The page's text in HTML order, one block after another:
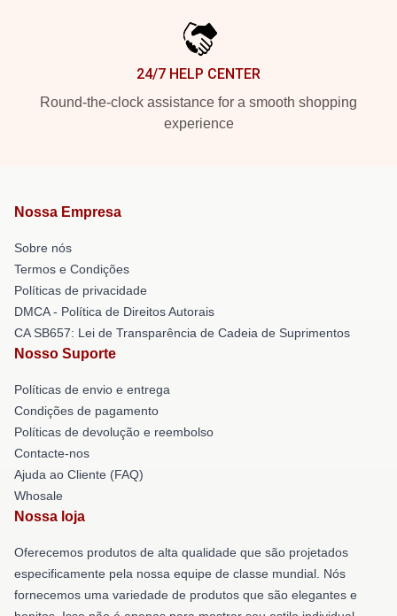
24/7 HELP CENTER
Round-the-clock assistance for a smooth shopping
experience
Nossa Empresa
Sobre nós
Termos e Condições
Políticas de privacidade
DMCA - Política de Direitos Autorais
CA SB657: Lei de Transparência de Cadeia de Suprimentos
Nosso Suporte
Políticas de envio e entrega
Condições de pagamento
Políticas de devolução e reembolso
Contacte-nos
Ajuda ao Cliente (FAQ)
Whosale
Nossa loja
Oferecemos produtos de alta qualidade que são projetados
especificamente pela nossa equipe de classe mundial. Nós
fornecemos uma variedade de produtos que são elegantes e